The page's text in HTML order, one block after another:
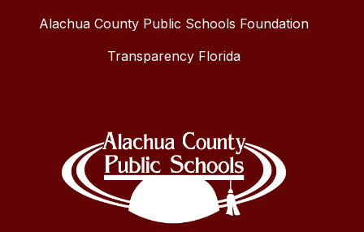
Alachua County Public Schools Foundation
Transparency Florida